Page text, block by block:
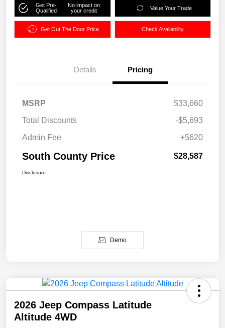
Get Pre-
Qualified
No impact on
your credit
Value Your Trade
Get Out The Door Price Check Availability
Details Pricing
MSRP
$33,660
Total Discounts
-$5,693
Admin Fee
+$620
South County Price $28,587
Disclosure
Demo
2026 Jeep Compass Latitude
Altitude 4WD